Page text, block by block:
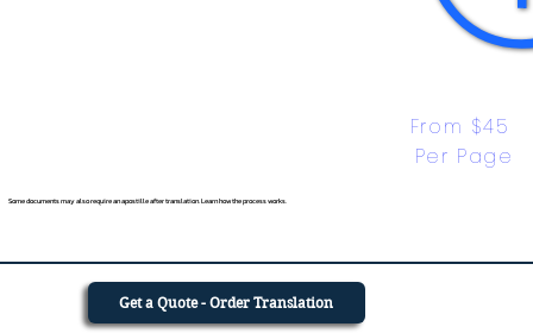
From $45
Per Page
Some documents may also require an apostille after translation. Learn how the process works.
Get a Quote - Order Translation